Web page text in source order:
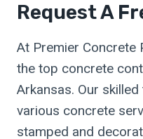
Request A
At Premier Concrete
the top concrete
Arkansas. Our
various concrete
stamped and